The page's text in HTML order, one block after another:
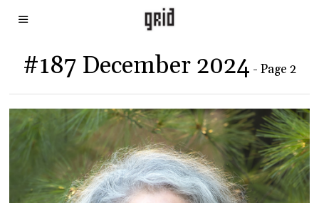
#187 December 2024 - Page 2